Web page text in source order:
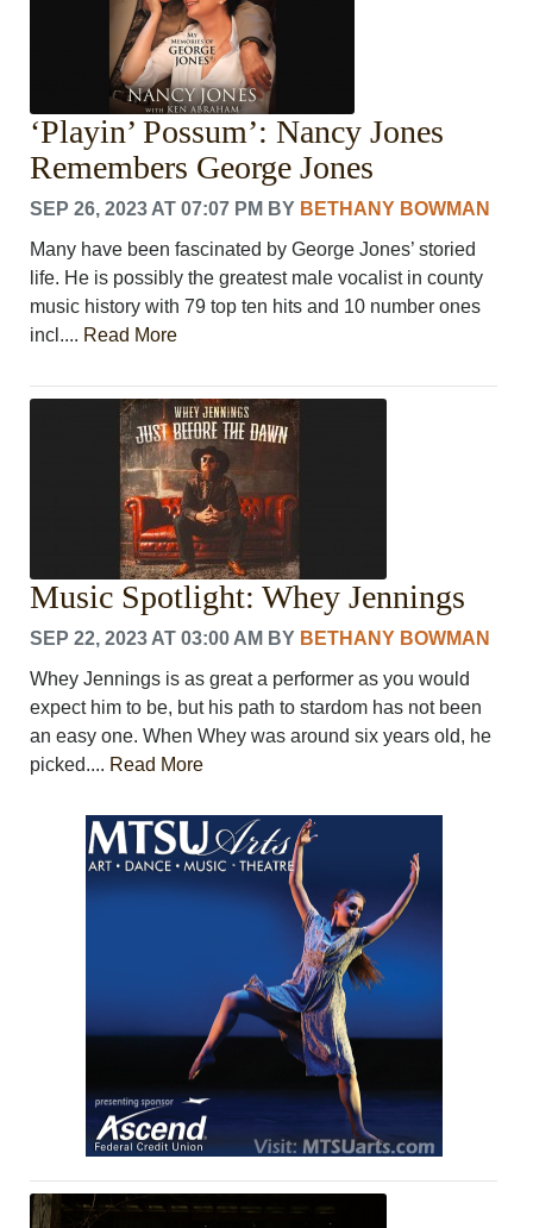
‘Playin’ Possum’: Nancy Jones
Remembers George Jones
SEP 26, 2023 AT 07:07 PM BY BETHANY BOWMAN
Many have been fascinated by George Jones’ storied
life. He is possibly the greatest male vocalist in county
music history with 79 top ten hits and 10 number ones
incl.... Read More
Music Spotlight: Whey Jennings
SEP 22, 2023 AT 03:00 AM BY BETHANY BOWMAN
Whey Jennings is as great a performer as you would
expect him to be, but his path to stardom has not been
an easy one. When Whey was around six years old, he
picked.... Read More